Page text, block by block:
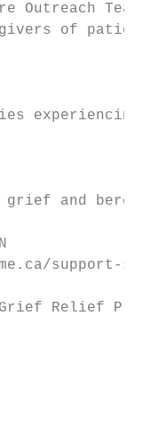
Outreach Team
of
experiencing
and
support-
Relief